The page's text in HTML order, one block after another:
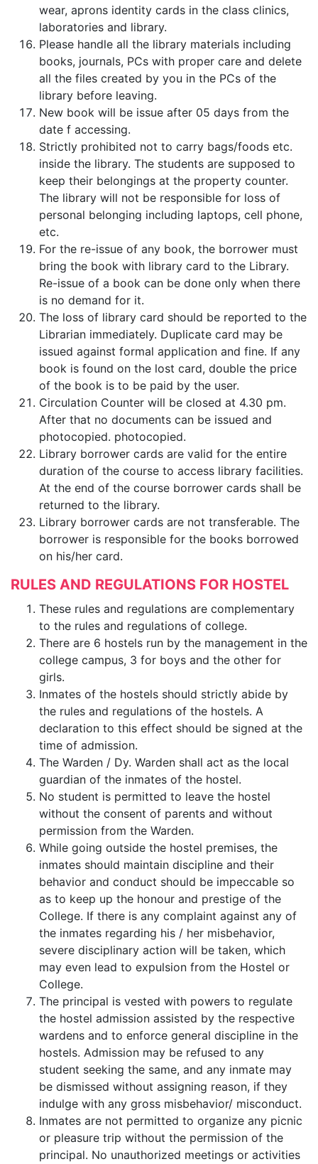
wear, aprons identity cards in the class clinics,
laboratories and library.
Please handle all the library materials including
books, journals, PCs with proper care and delete
all the files created by you in the PCs of the
library before leaving.
New book will be issue after 05 days from the
date f accessing.
Strictly prohibited not to carry bags/foods etc.
inside the library. The students are supposed to
keep their belongings at the property counter.
The library will not be responsible for loss of
personal belonging including laptops, cell phone,
etc.
For the re-issue of any book, the borrower must
bring the book with library card to the Library.
Re-issue of a book can be done only when there
is no demand for it.
The loss of library card should be reported to the
Librarian immediately. Duplicate card may be
issued against formal application and fine. If any
book is found on the lost card, double the price
of the book is to be paid by the user.
Circulation Counter will be closed at 4.30 pm.
After that no documents can be issued and
photocopied. photocopied.
Library borrower cards are valid for the entire
duration of the course to access library facilities.
At the end of the course borrower cards shall be
returned to the library.
Library borrower cards are not transferable. The
borrower is responsible for the books borrowed
on his/her card.
RULES AND REGULATIONS FOR HOSTEL
These rules and regulations are complementary
to the rules and regulations of college.
There are 6 hostels run by the management in the
college campus, 3 for boys and the other for
girls.
Inmates of the hostels should strictly abide by
the rules and regulations of the hostels. A
declaration to this effect should be signed at the
time of admission.
The Warden / Dy. Warden shall act as the local
guardian of the inmates of the hostel.
No student is permitted to leave the hostel
without the consent of parents and without
permission from the Warden.
While going outside the hostel premises, the
inmates should maintain discipline and their
behavior and conduct should be impeccable so
as to keep up the honour and prestige of the
College. If there is any complaint against any of
the inmates regarding his / her misbehavior,
severe disciplinary action will be taken, which
may even lead to expulsion from the Hostel or
College.
The principal is vested with powers to regulate
the hostel admission assisted by the respective
wardens and to enforce general discipline in the
hostels. Admission may be refused to any
student seeking the same, and any inmate may
be dismissed without assigning reason, if they
indulge with any gross misbehavior/ misconduct.
Inmates are not permitted to organize any picnic
or pleasure trip without the permission of the
principal. No unauthorized meetings or activities